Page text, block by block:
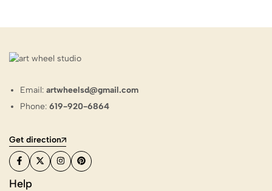
Email:artwheelsd@gmail.com
Phone:619-920-6864
Get direction
Help